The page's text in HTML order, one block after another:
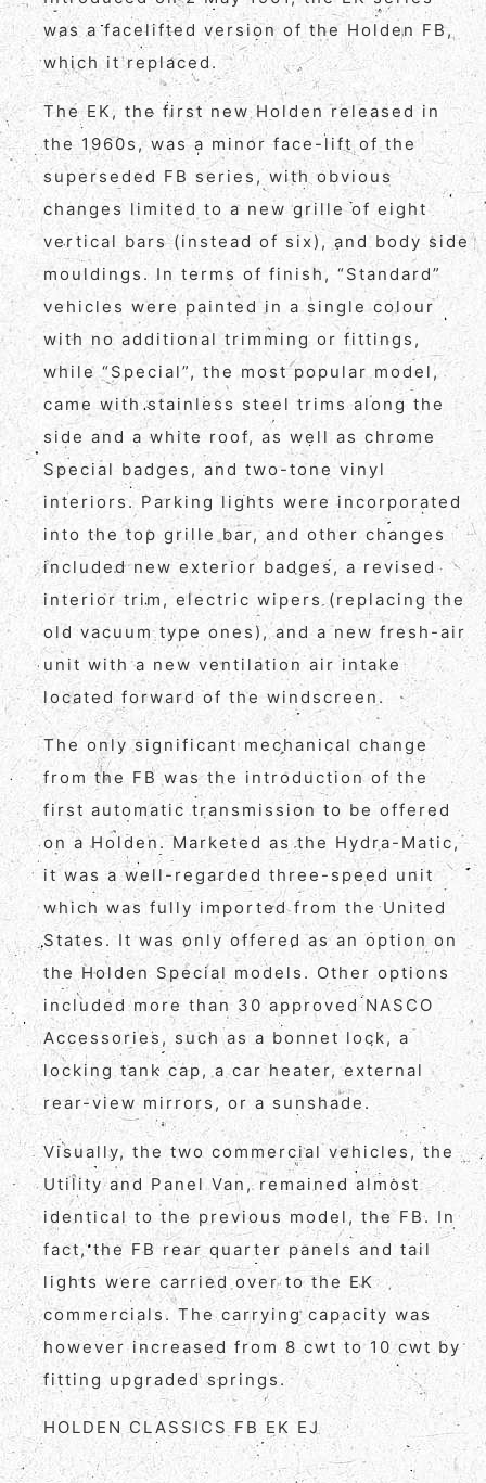
was a facelifted version of the Holden FB,
which it replaced.
The EK, the first new Holden released in
the 1960s, was a minor face-lift of the
superseded FB series, with obvious
changes limited to a new grille of eight
vertical bars (instead of six), and body side
mouldings. In terms of finish, “Standard”
vehicles were painted in a single colour
with no additional trimming or fittings,
while “Special”, the most popular model,
came with stainless steel trims along the
side and a white roof, as well as chrome
Special badges, and two-tone vinyl
interiors. Parking lights were incorporated
into the top grille bar, and other changes
included new exterior badges, a revised
interior trim, electric wipers (replacing the
old vacuum type ones), and a new fresh-air
unit with a new ventilation air intake
located forward of the windscreen.
The only significant mechanical change
from the FB was the introduction of the
first automatic transmission to be offered
on a Holden. Marketed as the Hydra-Matic,
it was a well-regarded three-speed unit
which was fully imported from the United
States. It was only offered as an option on
the Holden Special models. Other options
included more than 30 approved NASCO
Accessories, such as a bonnet lock, a
locking tank cap, a car heater, external
rear-view mirrors, or a sunshade.
Visually, the two commercial vehicles, the
Utility and Panel Van, remained almost
identical to the previous model, the FB. In
fact, the FB rear quarter panels and tail
lights were carried over to the EK
commercials. The carrying capacity was
however increased from 8 cwt to 10 cwt by
fitting upgraded springs.
HOLDEN CLASSICS FB EK EJ